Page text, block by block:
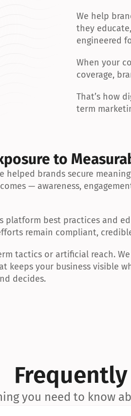
We help
they
engineered
When your
coverage,
That’s how
term
to
helped brands secure
— awareness,
platform best practices and
remain compliant,
tactics or artificial reach.
your business visible
decides.
you need to know